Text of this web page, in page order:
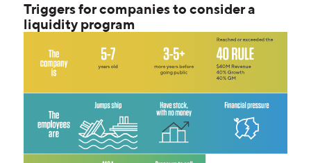
Triggers for companies to consider a
liquidity program